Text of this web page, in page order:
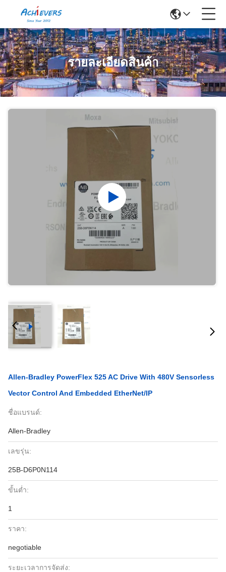
รายละเอียดสินค้า
Allen-Bradley PowerFlex 525 AC Drive With 480V Sensorless
Vector Control And Embedded EtherNet/IP
ชื่อแบรนด์:
Allen-Bradley
เลขรุ่น:
25B-D6P0N114
ขั้นต่ำ:
1
ราคา:
negotiable
ระยะเวลาการจัดส่ง: